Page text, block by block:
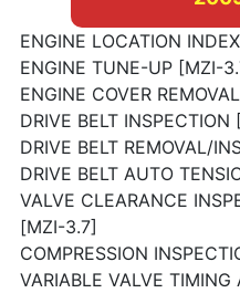
ENGINE LOCATION
ENGINE TUNE-UP [MZI-
ENGINE COVER
DRIVE BELT
DRIVE BELT REMOVAL/
DRIVE BELT AUTO
VALVE CLEARANCE
[MZI-3.7]
COMPRESSION
VARIABLE VALVE TIMING